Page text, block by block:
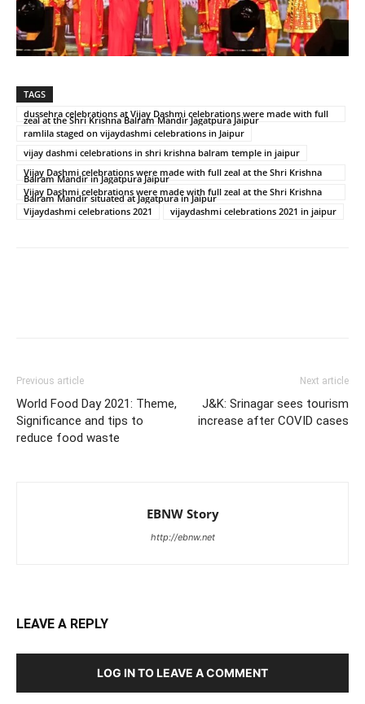
TAGS
dussehra celebrations at Vijay Dashmi celebrations were made with full
zeal at the Shri Krishna Balram Mandir Jagatpura Jaipur
ramlila staged on vijaydashmi celebrations in Jaipur
vijay dashmi celebrations in shri krishna balram temple in jaipur
Vijay Dashmi celebrations were made with full zeal at the Shri Krishna
Balram Mandir in Jagatpura Jaipur
Vijay Dashmi celebrations were made with full zeal at the Shri Krishna
Balram Mandir situated at Jagatpura in Jaipur
Vijaydashmi celebrations 2021
vijaydashmi celebrations 2021 in jaipur
Previous article
World Food Day 2021: Theme,
Significance and tips to
reduce food waste
Next article
J&K: Srinagar sees tourism
increase after COVID cases
EBNW Story
http://ebnw.net
LEAVE A REPLY
LOG IN TO LEAVE A COMMENT